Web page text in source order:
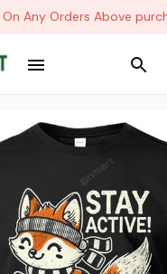
Any Orders Above